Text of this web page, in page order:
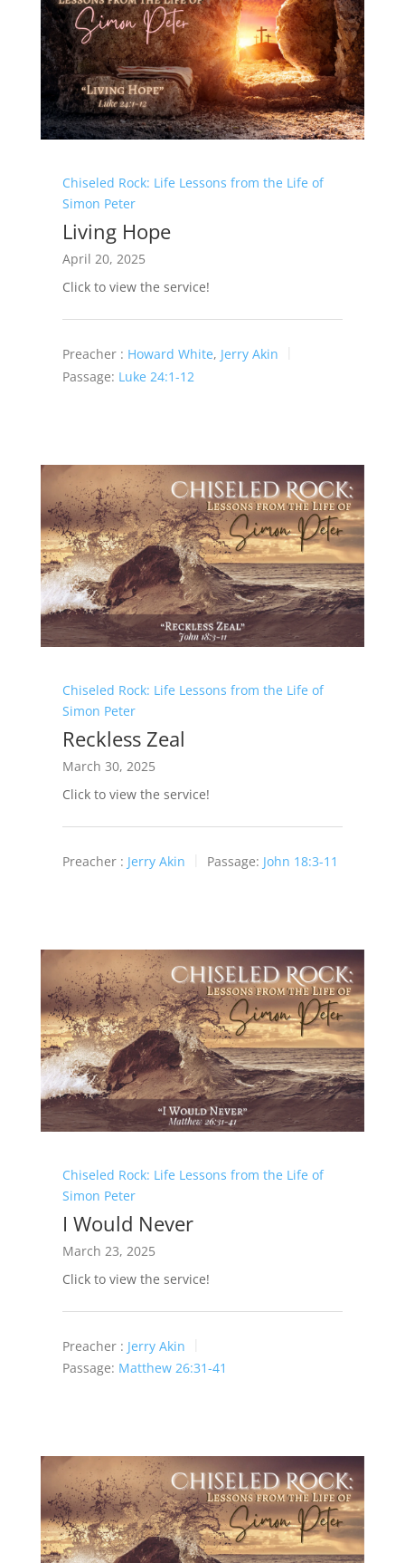
Chiseled Rock: Life Lessons from the Life of
Simon Peter
Living Hope
April 20, 2025
Click to view the service!
Preacher : Howard White, Jerry Akin
Passage: Luke 24:1-12
Chiseled Rock: Life Lessons from the Life of
Simon Peter
Reckless Zeal
March 30, 2025
Click to view the service!
Preacher : Jerry Akin Passage: John 18:3-11
Chiseled Rock: Life Lessons from the Life of
Simon Peter
I Would Never
March 23, 2025
Click to view the service!
Preacher : Jerry Akin
Passage: Matthew 26:31-41